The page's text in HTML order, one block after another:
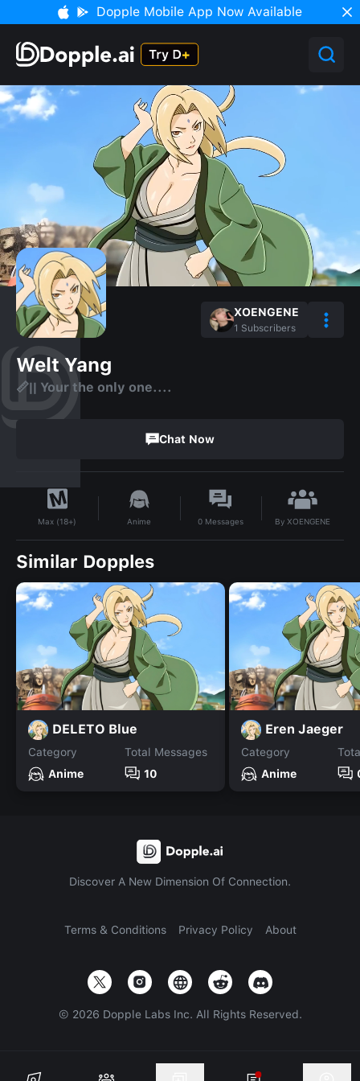
Dopple Mobile App Now Available
XOENGENE
1 Subscribers
Welt Yang
📏|| Your the only one....
Chat Now
Max (18+) Anime 0 Messages By XOENGENE
Similar Dopples
DELETO Blue
Category
Anime
Total Messages
10
Eren Jaeger
Category
Anime
Discover A New Dimension Of Connection.
Terms & Conditions Privacy Policy About
© 2026 Dopple Labs Inc. All Rights Reserved.